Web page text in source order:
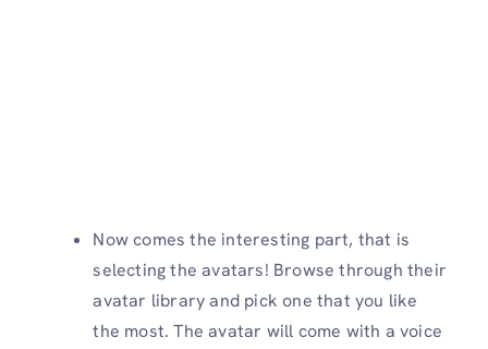
Now comes the interesting part, that is
selecting the avatars! Browse through their
avatar library and pick one that you like
the most. The avatar will come with a voice